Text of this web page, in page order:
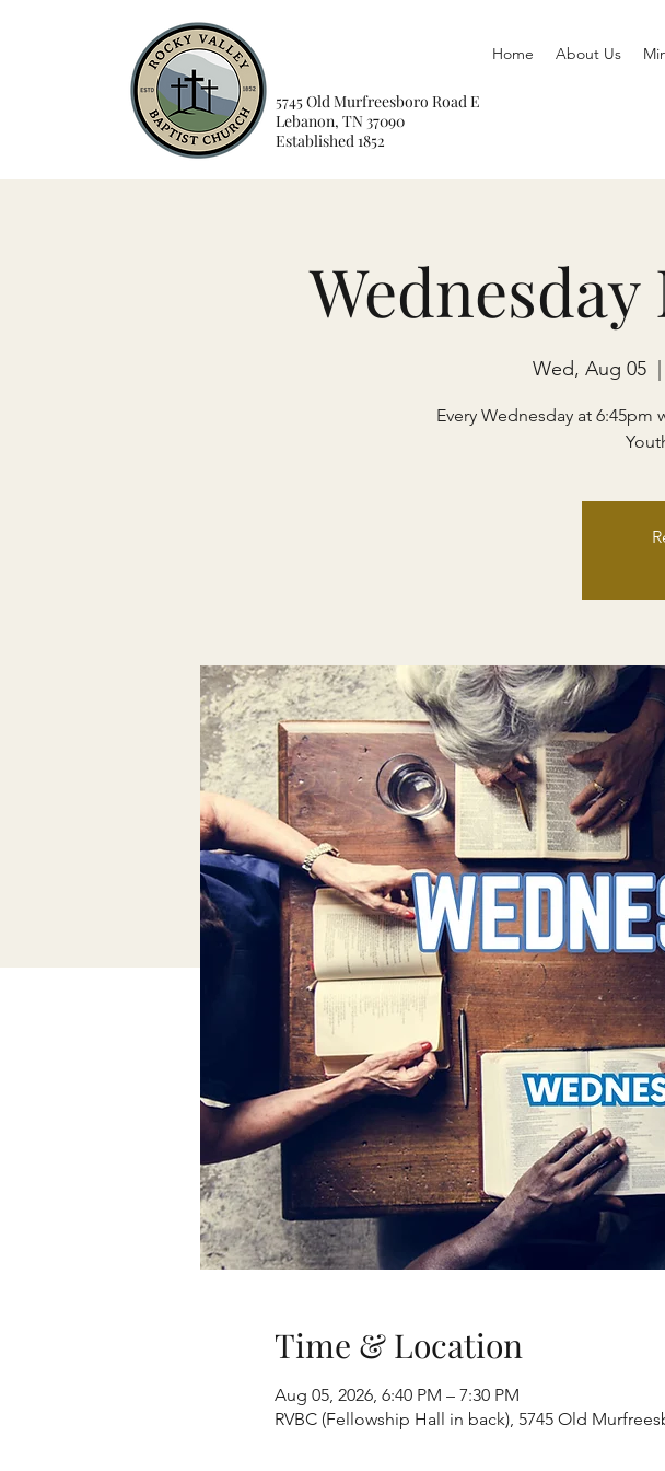
Home About Us
5745 Old Murfreesboro Road E
Lebanon, TN 37090
Established 1852
Wed, Aug 05
  |
Every Wednesday at 6:45pm
Time & Location
Aug 05, 2026, 6:40 PM – 7:30 PM
RVBC (Fellowship Hall in back), 5745 Old